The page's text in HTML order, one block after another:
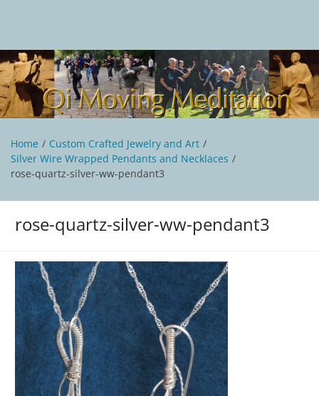
Qi Moving Meditation
Tai Chi and Qigong classes with Jan Stittleburg
Home
Custom Crafted Jewelry and Art
Silver Wire Wrapped Pendants and Necklaces
rose-quartz-silver-ww-pendant3
rose-quartz-silver-ww-pendant3